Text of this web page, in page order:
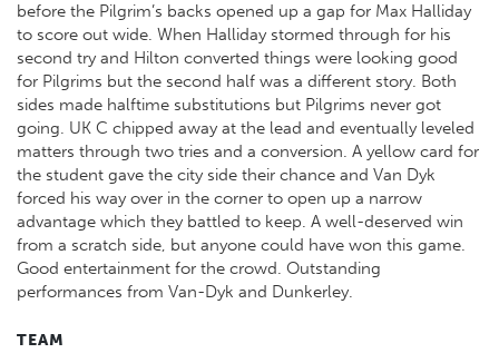
before the Pilgrim’s backs opened up a gap for Max Halliday
to score out wide. When Halliday stormed through for his
second try and Hilton converted things were looking good
for Pilgrims but the second half was a different story. Both
sides made halftime substitutions but Pilgrims never got
going. UK C chipped away at the lead and eventually leveled
matters through two tries and a conversion. A yellow card for
the student gave the city side their chance and Van Dyk
forced his way over in the corner to open up a narrow
advantage which they battled to keep. A well-deserved win
from a scratch side, but anyone could have won this game.
Good entertainment for the crowd. Outstanding
performances from Van-Dyk and Dunkerley.
TEAM